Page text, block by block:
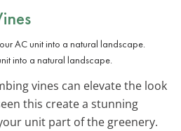
into a natural landscape.
vines can elevate the look
this create a stunning
unit part of the greenery.